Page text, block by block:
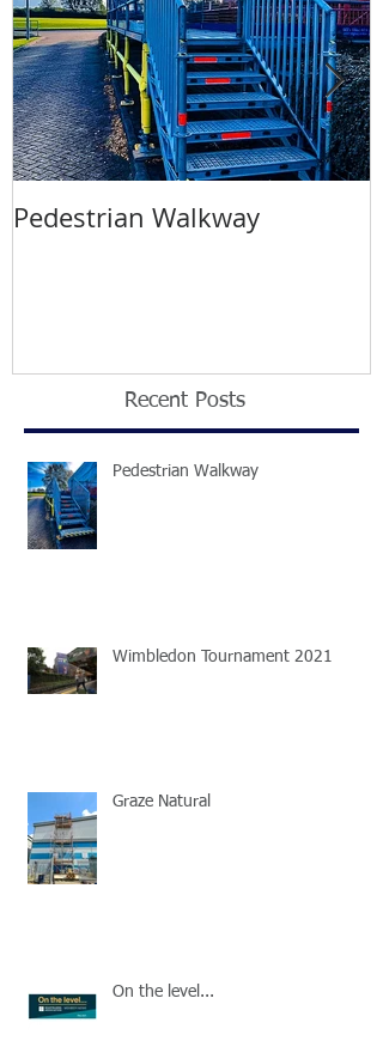
Pedestrian Walkway
Recent Posts
Pedestrian Walkway
Wimbledon Tournament 2021
Graze Natural
On the level...